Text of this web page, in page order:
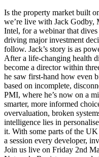
Is the property market built
we’re live with Jack Godby,
Intel, for a webinar that
driving major investment
follow. Jack’s story is as
After a life-changing health
become a director within
he saw first-hand how even
based on incomplete,
PMI, where he’s now on a
smarter, more informed
overvaluation, broken
intelligence lies in
it. With some parts of the
a session every developer,
Join us live on Friday 2nd